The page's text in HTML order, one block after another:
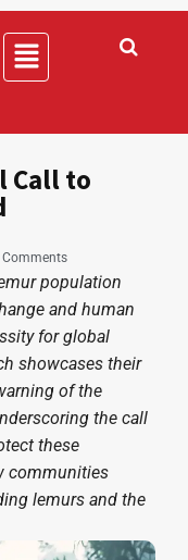
Call to
Comments
population
and human
for global
showcases their
of the
the call
these
communities
lemurs and the